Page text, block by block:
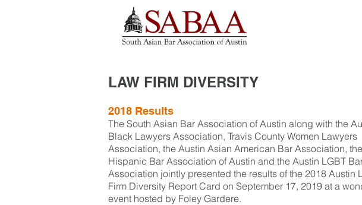
LAW FIRM DIVERSITY
2018 Results
The South Asian Bar Association of Austin along with the
Black Lawyers Association, Travis County Women Lawyers
Association, the Austin Asian American Bar Association, the
Hispanic Bar Association of Austin and the Austin LGBT
Association jointly presented the results of the 2018 Austin
Firm Diversity Report Card on September 17, 2019 at a
event hosted by Foley Gardere.